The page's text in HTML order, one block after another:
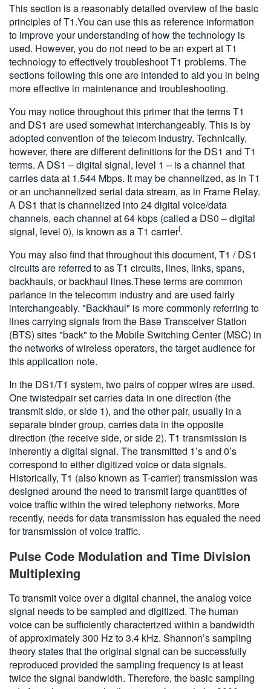
This section is a reasonably detailed overview of the basic
principles of T1.You can use this as reference information
to improve your understanding of how the technology is
used. However, you do not need to be an expert at T1
technology to effectively troubleshoot T1 problems. The
sections following this one are intended to aid you in being
more effective in maintenance and troubleshooting.
You may notice throughout this primer that the terms T1
and DS1 are used somewhat interchangeably. This is by
adopted convention of the telecom industry. Technically,
however, there are different definitions for the DS1 and T1
terms. A DS1 – digital signal, level 1 – is a channel that
carries data at 1.544 Mbps. It may be channelized, as in T1
or an unchannelized serial data stream, as in Frame Relay.
A DS1 that is channelized into 24 digital voice/data
channels, each channel at 64 kbps (called a DS0 – digital
signal, level 0), is known as a T1 carrierI.
You may also find that throughout this document, T1 / DS1
circuits are referred to as T1 circuits, lines, links, spans,
backhauls, or backhaul lines.These terms are common
parlance in the telecomm industry and are used fairly
interchangeably. "Backhaul" is more commonly referring to
lines carrying signals from the Base Transceiver Station
(BTS) sites "back" to the Mobile Switching Center (MSC) in
the networks of wireless operators, the target audience for
this application note.
In the DS1/T1 system, two pairs of copper wires are used.
One twistedpair set carries data in one direction (the
transmit side, or side 1), and the other pair, usually in a
separate binder group, carries data in the opposite
direction (the receive side, or side 2). T1 transmission is
inherently a digital signal. The transmitted 1’s and 0’s
correspond to either digitized voice or data signals.
Historically, T1 (also known as T-carrier) transmission was
designed around the need to transmit large quantities of
voice traffic within the wired telephony networks. More
recently, needs for data transmission has equaled the need
for transmission of voice traffic.
Pulse Code Modulation and Time Division
Multiplexing
To transmit voice over a digital channel, the analog voice
signal needs to be sampled and digitized. The human
voice can be sufficiently characterized within a bandwidth
of approximately 300 Hz to 3.4 kHz. Shannon’s sampling
theory states that the original signal can be successfully
reproduced provided the sampling frequency is at least
twice the signal bandwidth. Therefore, the basic sampling